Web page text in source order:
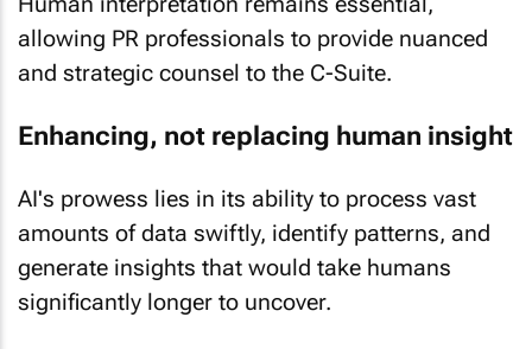
allowing PR professionals to provide nuanced
and strategic counsel to the C-Suite.
Enhancing, not replacing human insight
AI's prowess lies in its ability to process vast
amounts of data swiftly, identify patterns, and
generate insights that would take humans
significantly longer to uncover.